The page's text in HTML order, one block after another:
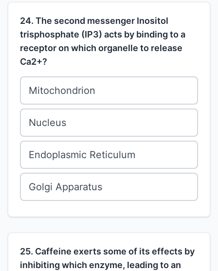
24. The second messenger Inositol
trisphosphate (IP3) acts by binding to a
receptor on which organelle to release
Ca2+?
Mitochondrion
Nucleus
Endoplasmic Reticulum
Golgi Apparatus
25. Caffeine exerts some of its effects by
inhibiting which enzyme, leading to an